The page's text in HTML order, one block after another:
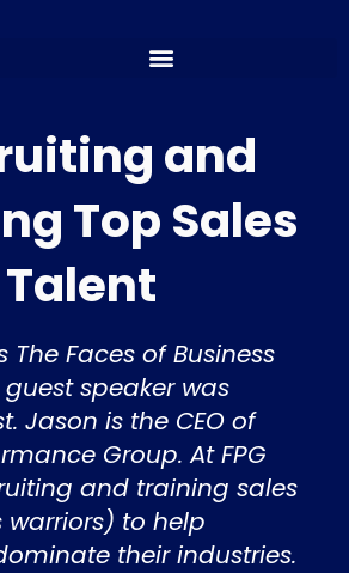
and
Top Sales
Talent
The Faces of Business
guest speaker was
Jason is the CEO of
Group. At FPG
and training sales
warriors) to help
their industries.